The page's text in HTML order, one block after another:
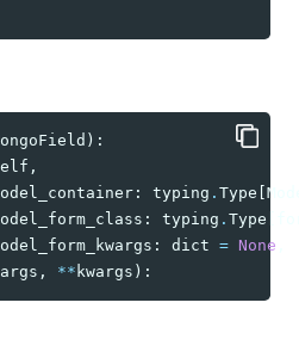
):
,
: typing . Type
: typing . Type
: dict = None
args , ** kwargs ):